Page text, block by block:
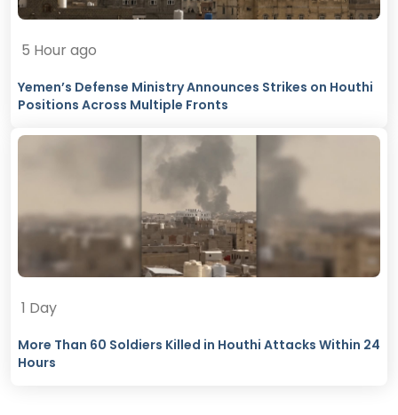
5 Hour ago
Yemen’s Defense Ministry Announces Strikes on Houthi
Positions Across Multiple Fronts
1 Day
More Than 60 Soldiers Killed in Houthi Attacks Within 24
Hours